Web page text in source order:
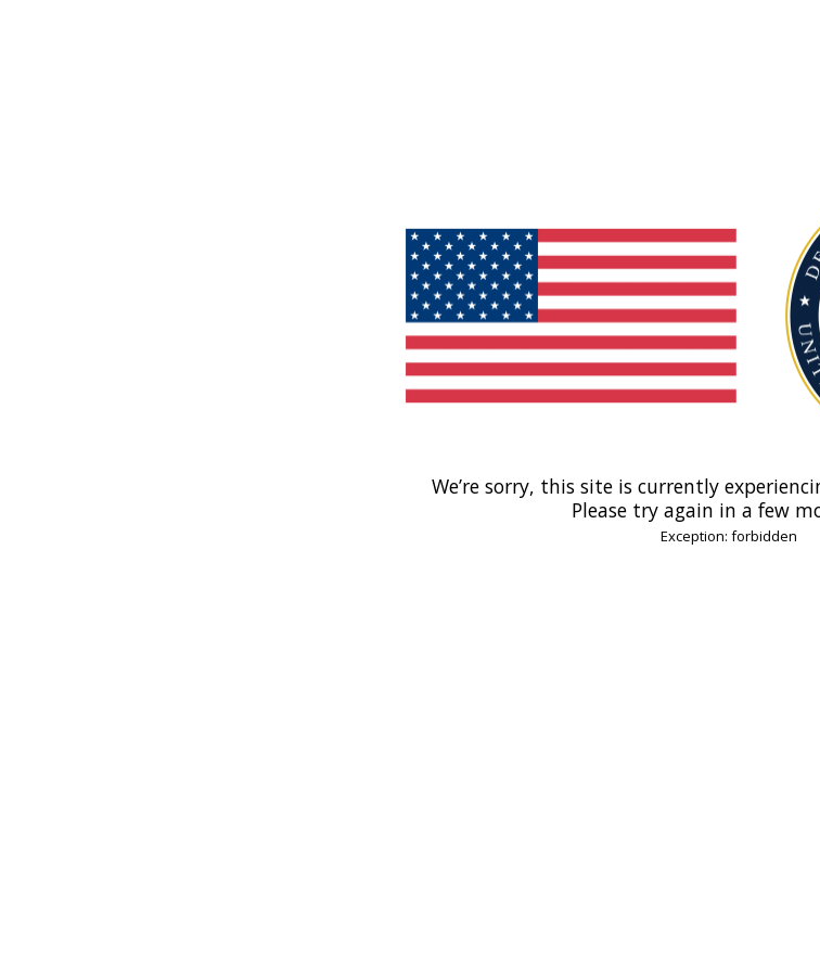
We’re sorry, this site is currently
Please try again in a few
Exception: forbidden